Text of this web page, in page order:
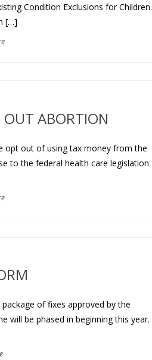
Condition Exclusions for Children.
[…]
OUT ABORTION
opt out of using tax money from the
to the federal health care legislation
of fixes approved by the
will be phased in beginning this year.